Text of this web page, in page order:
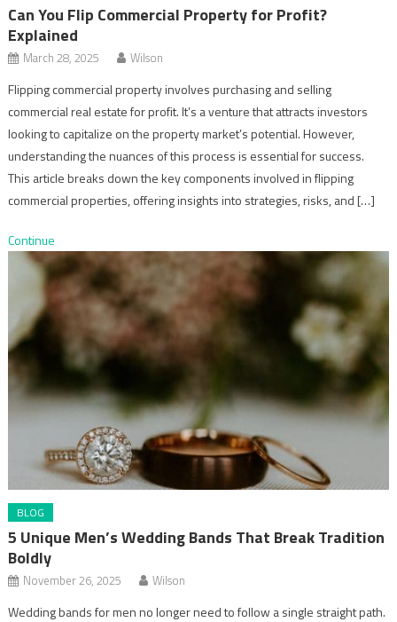
Can You Flip Commercial Property for Profit?
Explained
March 28, 2025 Wilson
Flipping commercial property involves purchasing and selling
commercial real estate for profit. It’s a venture that attracts investors
looking to capitalize on the property market’s potential. However,
understanding the nuances of this process is essential for success.
This article breaks down the key components involved in flipping
commercial properties, offering insights into strategies, risks, and […]
Continue
BLOG
5 Unique Men’s Wedding Bands That Break Tradition
Boldly
November 26, 2025 Wilson
Wedding bands for men no longer need to follow a single straight path.